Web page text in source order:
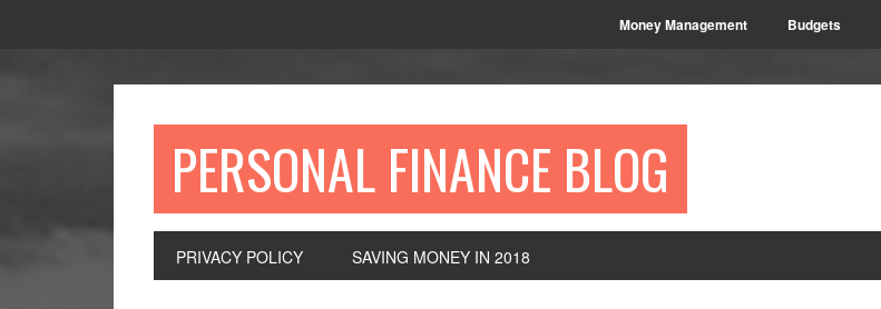
Money Management Budgets
PERSONAL FINANCE BLOG
PRIVACY POLICY SAVING MONEY IN 2018